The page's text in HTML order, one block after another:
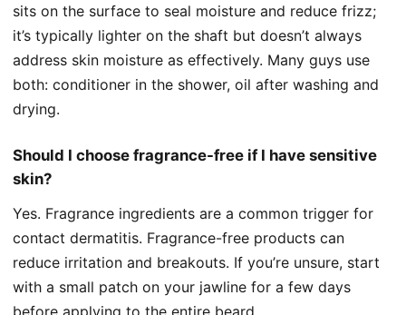
sits on the surface to seal moisture and reduce frizz;
it’s typically lighter on the shaft but doesn’t always
address skin moisture as effectively. Many guys use
both: conditioner in the shower, oil after washing and
drying.
Should I choose fragrance-free if I have sensitive
skin?
Yes. Fragrance ingredients are a common trigger for
contact dermatitis. Fragrance-free products can
reduce irritation and breakouts. If you’re unsure, start
with a small patch on your jawline for a few days
before applying to the entire beard.